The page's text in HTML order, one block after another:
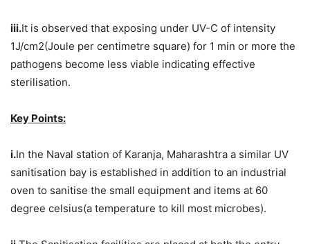
iii.It is observed that exposing under UV-C of intensity
1J/cm2(Joule per centimetre square) for 1 min or more the
pathogens become less viable indicating effective
sterilisation.
Key Points:
i.In the Naval station of Karanja, Maharashtra a similar UV
sanitisation bay is established in addition to an industrial
oven to sanitise the small equipment and items at 60
degree celsius(a temperature to kill most microbes).